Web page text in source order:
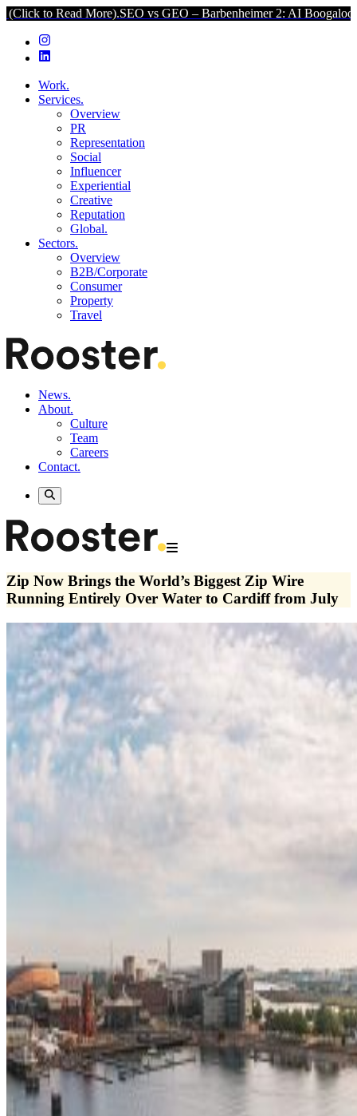
More).SEO vs GEO – Barbenheimer 2: AI Boogaloo (Click to
Work.
Services.
Overview
PR
Representation
Social
Influencer
Experiential
Creative
Reputation
Global.
Sectors.
Overview
B2B/Corporate
Consumer
Property
Travel
News.
About.
Culture
Team
Careers
Contact.
Zip Now Brings the World’s Biggest Zip Wire
Running Entirely Over Water to Cardiff from July